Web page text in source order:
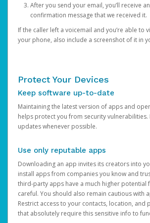
After you send your email, you’ll receive
confirmation message that we received it.
If the caller left a voicemail and you’re able to
your phone, also include a screenshot of it in
Protect Your Devices
Keep software up-to-date
Maintaining the latest version of apps and
helps protect you from security vulnerabilities.
updates whenever possible.
Use only reputable apps
Downloading an app invites its creators into
install apps from companies you know and
third-party apps have a much higher potential
careful. You should also remain cautious with
Restrict access to your contacts, location, and
that absolutely require this sensitive info to